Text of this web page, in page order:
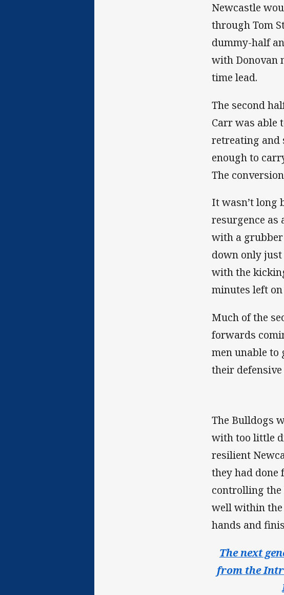
Newcastle
through Tom
dummy-half
with Donovan
time lead.
The second
Carr was able
retreating and
enough to
The
It wasn’t long
resurgence as
with a
down only
with the
minutes left
Much of the
forwards
men unable to
their defensive
The Bulldogs
with too little
resilient
they had
controlling the
well within the
hands and
The next
from the